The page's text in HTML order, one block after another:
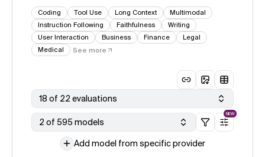
Coding Tool Use Long Context
Multimodal
Instruction Following
Faithfulness
Writing
User Interaction
Business Finance
Legal
Medical
See more
18 of 22 evaluations
2 of 595 models
NEW
Add model from specific provider